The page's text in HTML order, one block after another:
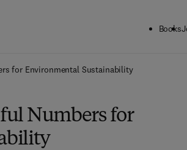
Books
for Environmental Sustainability
Numbers for